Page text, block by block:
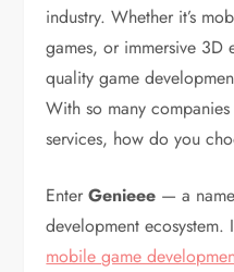
industry. Whether it’s
games, or immersive 3D
quality game
With so many
services, how do you
EnterGenieee — a
development
mobile game